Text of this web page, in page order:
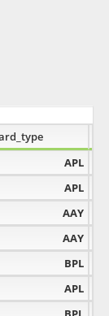
APL
APL
AAY
AAY
BPL
APL